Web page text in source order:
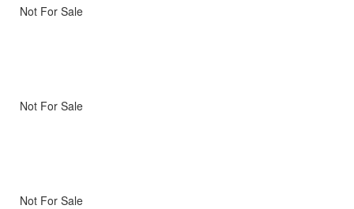
Not For Sale
Not For Sale
Not For Sale